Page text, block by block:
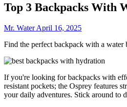
Top 3 Backpacks With
Mr. WaterApril 16, 2025
Find the perfect backpack with a
If you're looking for backpacks with
resistant pockets; the Osprey features
your daily adventures. Stick around to